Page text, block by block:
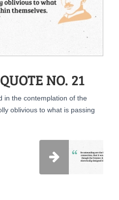
NO. 21
in the contemplation of the
oblivious to what is passing